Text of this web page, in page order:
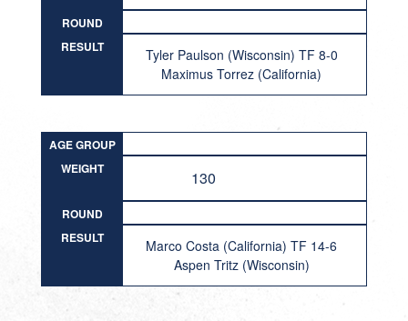
ROUND
RESULT
Tyler Paulson (Wisconsin) TF 8-0
Maximus Torrez (California)
AGE GROUP
WEIGHT
130
ROUND
RESULT
Marco Costa (California) TF 14-6
Aspen Tritz (Wisconsin)